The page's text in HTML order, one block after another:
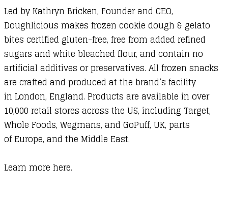
Led by Kathryn Bricken, Founder and CEO,
Doughlicious makes frozen cookie dough & gelato
bites certified gluten-free, free from added refined
sugars and white bleached flour, and contain no
artificial additives or preservatives. All frozen snacks
are crafted and produced at the brand’s facility
in London, England. Products are available in over
10,000 retail stores across the US, including Target,
Whole Foods, Wegmans, and GoPuff, UK, parts
of Europe, and the Middle East.
Learn more here.